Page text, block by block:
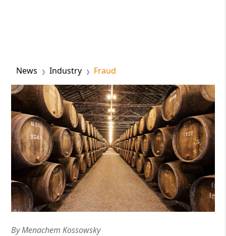
News Industry Fraud
By Menachem Kossowsky